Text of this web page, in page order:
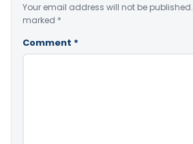
Your email address will not be published.
marked *
Comment *